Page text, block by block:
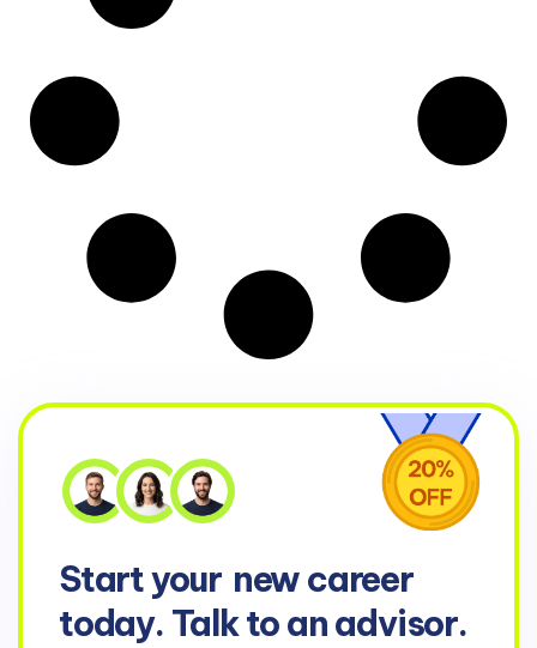
Start your new career
today. Talk to an advisor.